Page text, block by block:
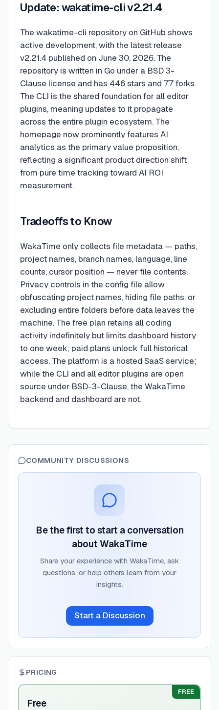
Update: wakatime-cli v2.21.4
The wakatime-cli repository on GitHub shows
active development, with the latest release
v2.21.4 published on June 30, 2026. The
repository is written in Go under a BSD 3-
Clause license and has 446 stars and 77 forks.
The CLI is the shared foundation for all editor
plugins, meaning updates to it propagate
across the entire plugin ecosystem. The
homepage now prominently features AI
analytics as the primary value proposition,
reflecting a significant product direction shift
from pure time tracking toward AI ROI
measurement.
Tradeoffs to Know
WakaTime only collects file metadata — paths,
project names, branch names, language, line
counts, cursor position — never file contents.
Privacy controls in the config file allow
obfuscating project names, hiding file paths, or
excluding entire folders before data leaves the
machine. The free plan retains all coding
activity indefinitely but limits dashboard history
to one week; paid plans unlock full historical
access. The platform is a hosted SaaS service;
while the CLI and all editor plugins are open
source under BSD-3-Clause, the WakaTime
backend and dashboard are not.
COMMUNITY DISCUSSIONS
Be the first to start a conversation
about WakaTime
Share your experience with WakaTime, ask
questions, or help others learn from your
insights.
Start a Discussion
PRICING
FREE
Free